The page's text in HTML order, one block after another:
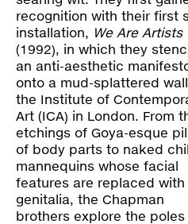
recognition with their first
installation, We Are Artists
(1992), in which they
an anti-aesthetic
onto a mud-splattered
the Institute of
Art (ICA) in London. From
etchings of Goya-esque
of body parts to naked
mannequins whose facial
features are replaced with
genitalia, the Chapman
brothers explore the